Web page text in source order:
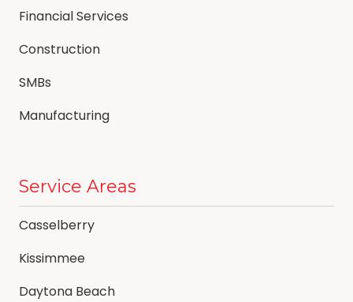
Financial Services
Construction
SMBs
Manufacturing
Service Areas
Casselberry
Kissimmee
Daytona Beach